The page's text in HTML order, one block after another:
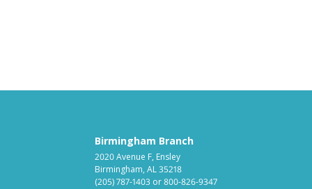
Birmingham Branch
2020 Avenue F, Ensley
Birmingham, AL 35218
(205) 787-1403 or800-826-9347